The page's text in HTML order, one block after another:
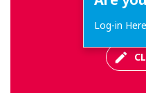
Log-in